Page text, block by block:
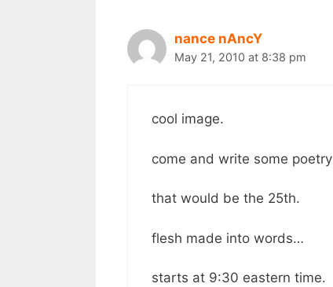
nance nAncY
May 21, 2010 at 8:38 pm
cool image.
come and write some
that would be the 25th.
flesh made into words…
starts at 9:30 eastern time.